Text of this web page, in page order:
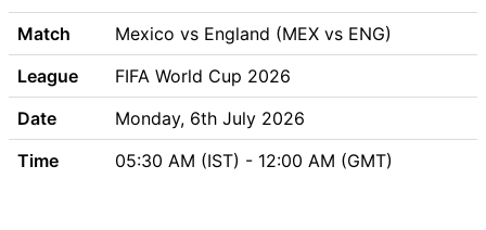
MEX vs ENG Possible
Playing11
MEX vs ENG Match Previews
Mexico (MEX) Team Updates
England (ENG) Team Updates
MEX vs ENG Head to Head
Match
Mexico vs England (MEX vs ENG)
League
FIFA World Cup 2026
Date
Monday, 6th July 2026
Time
05:30 AM (IST) - 12:00 AM (GMT)